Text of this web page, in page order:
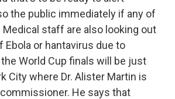
the public immediately if any of
staff are also looking out
or hantavirus due to
World Cup finals will be just
City where Dr. Alister Martin is
He says that